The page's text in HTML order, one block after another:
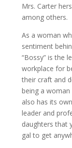
Mrs. Carter
among others.
As a woman
sentiment
“Bossy” is the
workplace for
their craft and
being a
also has its
leader and
daughters that
gal to get